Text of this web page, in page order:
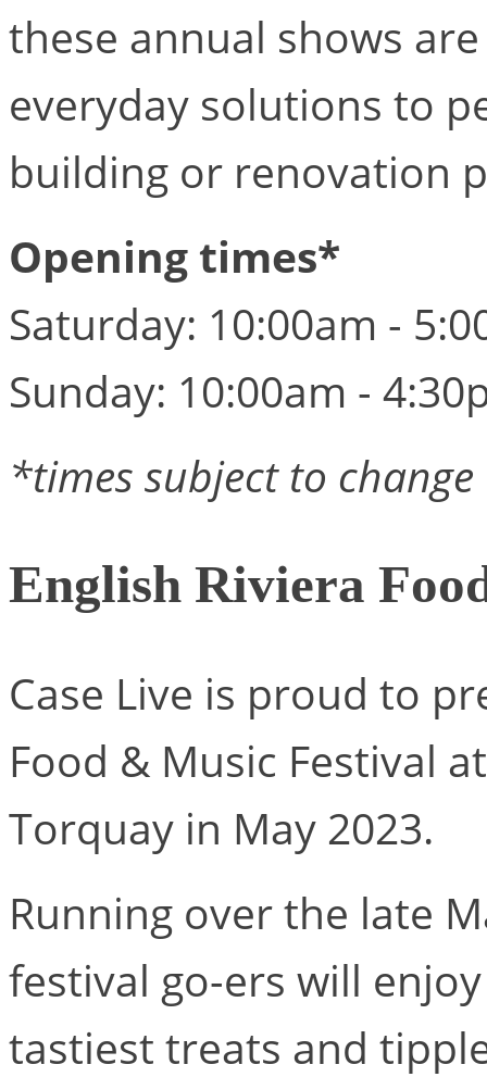
these annual shows
everyday solutions to
building or renovation
Opening times*
Saturday: 10:00am -
Sunday: 10:00am -
*times subject to change
English Riviera
Case Live is proud to
Food & Music Festival
Torquay in May 2023.
Running over the late
festival go-ers will
tastiest treats and